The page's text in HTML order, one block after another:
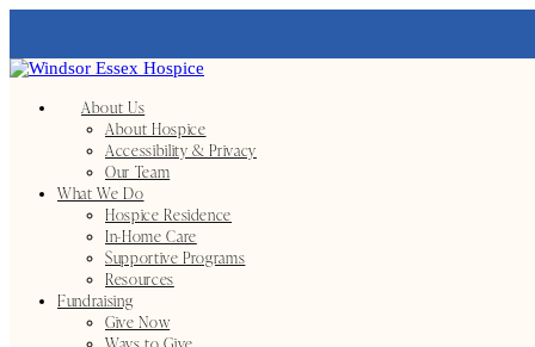
About Us
About Hospice
Accessibility & Privacy
Our Team
What We Do
Hospice Residence
In-Home Care
Supportive Programs
Resources
Fundraising
Give Now